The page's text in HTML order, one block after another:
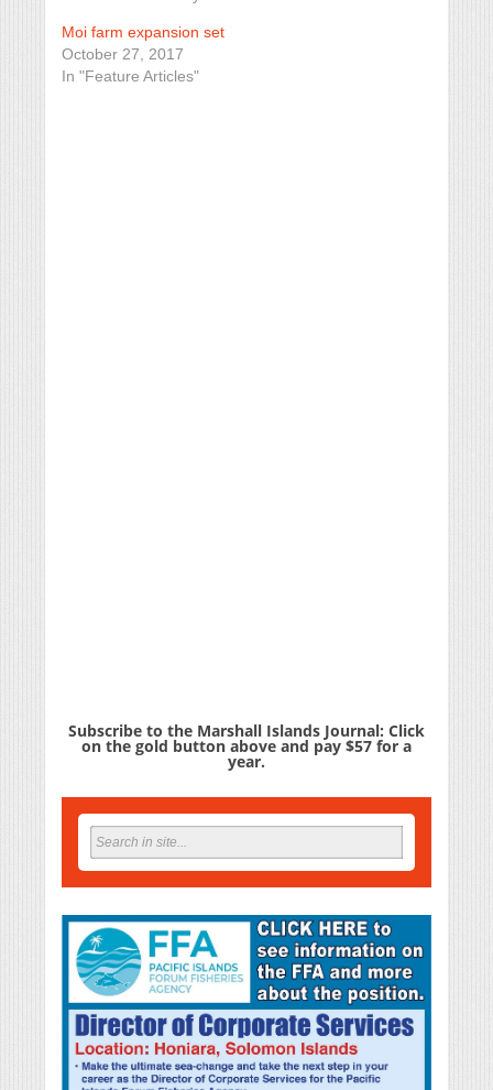
Moi farm expansion set
October 27, 2017
In "Feature Articles"
Subscribe to the Marshall Islands Journal: Click
on the gold button above and pay $57 for a
year.